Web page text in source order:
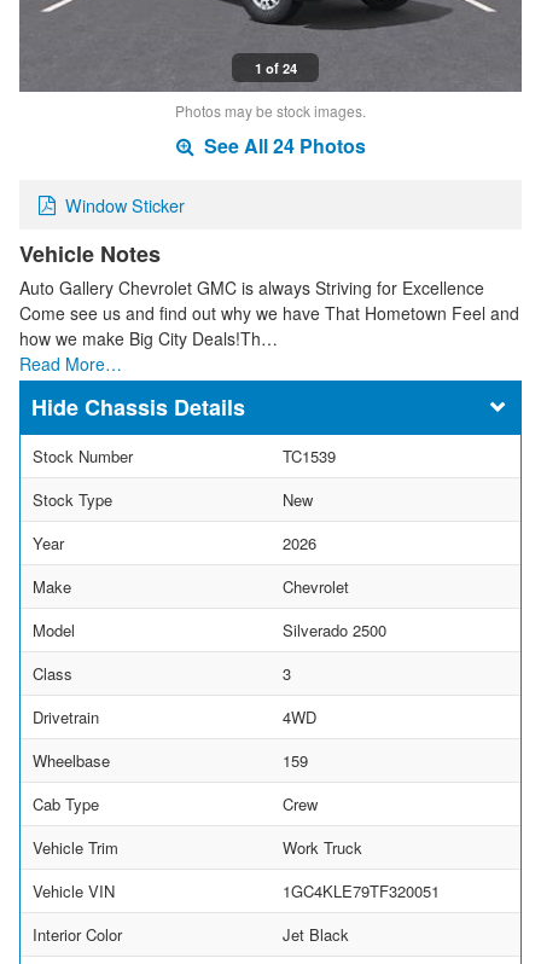
1 of 24
Photos may be stock images.
See All 24 Photos
Window Sticker
Vehicle Notes
Auto Gallery Chevrolet GMC is always Striving for Excellence
Come see us and find out why we have That Hometown Feel and
how we make Big City Deals!Th…
Read More…
Chassis Details
Stock Number
TC1539
Stock Type
New
Year
2026
Make
Chevrolet
Model
Silverado 2500
Class
3
Drivetrain
4WD
Wheelbase
159
Cab Type
Crew
Vehicle Trim
Work Truck
Vehicle VIN
1GC4KLE79TF320051
Interior Color
Jet Black